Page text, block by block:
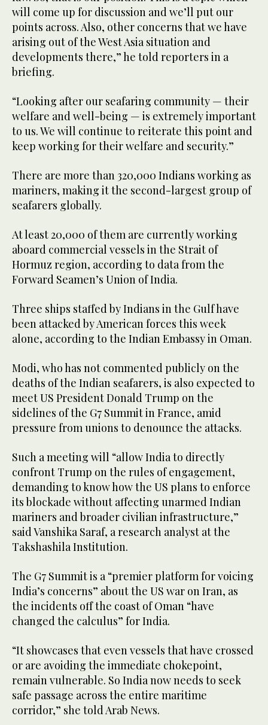
will come up for discussion and we’ll put our
points across. Also, other concerns that we have
arising out of the West Asia situation and
developments there,” he told reporters in a
briefing.
“Looking after our seafaring community — their
welfare and well-being — is extremely important
to us. We will continue to reiterate this point and
keep working for their welfare and security.”
There are more than 320,000 Indians working as
mariners, making it the second-largest group of
seafarers globally.
At least 20,000 of them are currently working
aboard commercial vessels in the Strait of
Hormuz region, according to data from the
Forward Seamen’s Union of India.
Three ships staffed by Indians in the Gulf have
been attacked by American forces this week
alone, according to the Indian Embassy in Oman.
Modi, who has not commented publicly on the
deaths of the Indian seafarers, is also expected to
meet US President Donald Trump on the
sidelines of the G7 Summit in France, amid
pressure from unions to denounce the attacks.
Such a meeting will “allow India to directly
confront Trump on the rules of engagement,
demanding to know how the US plans to enforce
its blockade without affecting unarmed Indian
mariners and broader civilian infrastructure,”
said Vanshika Saraf, a research analyst at the
Takshashila Institution.
The G7 Summit is a “premier platform for voicing
India’s concerns” about the US war on Iran, as
the incidents off the coast of Oman “have
changed the calculus” for India.
“It showcases that even vessels that have crossed
or are avoiding the immediate chokepoint,
remain vulnerable. So India now needs to seek
safe passage across the entire maritime
corridor,” she told Arab News.